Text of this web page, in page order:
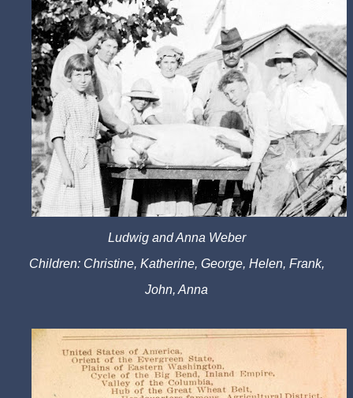
Ludwig and Anna Weber
Children: Christine, Katherine, George, Helen, Frank,
John, Anna